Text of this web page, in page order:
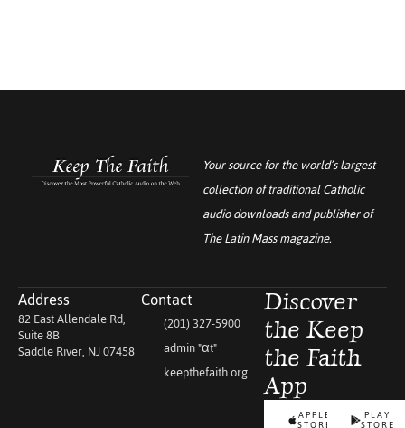
Your source for the world’s largest
collection of traditional Catholic
audio downloads and publisher of
The Latin Massmagazine.
Address
82 East Allendale Rd,
Suite 8B
Saddle River, NJ 07458
Contact
(201) 327-5900
admin "αt"
keepthefaith.org
Discover
the Keep
the Faith
App
APPLE PLAY